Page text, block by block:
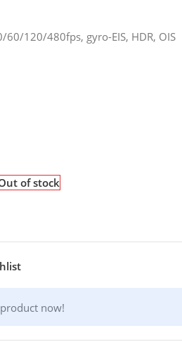
60/120/480fps, gyro-EIS, HDR, OIS
of stock
now!